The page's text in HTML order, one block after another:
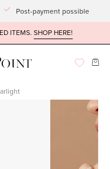
Post-payment possible
ITEMS. SHOP HERE!